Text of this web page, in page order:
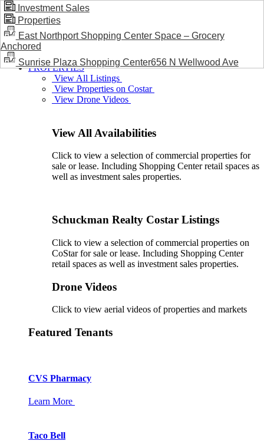
BLOG / NEWS
PROPERTIES
View All Listings
View Properties on Costar
View Drone Videos
View All Availabilities
Click to view a selection of commercial properties for
sale or lease. Including Shopping Center retail spaces as
well as investment sales properties.
Schuckman Realty Costar Listings
Click to view a selection of commercial properties on
CoStar for sale or lease. Including Shopping Center
retail spaces as well as investment sales properties.
Drone Videos
Click to view aerial videos of properties and markets
Featured Tenants
CVS Pharmacy
Learn More
Taco Bell
Investment Sales
Properties
East Northport Shopping Center Space – Grocery
Anchored
Sunrise Plaza Shopping Center656 N Wellwood Ave